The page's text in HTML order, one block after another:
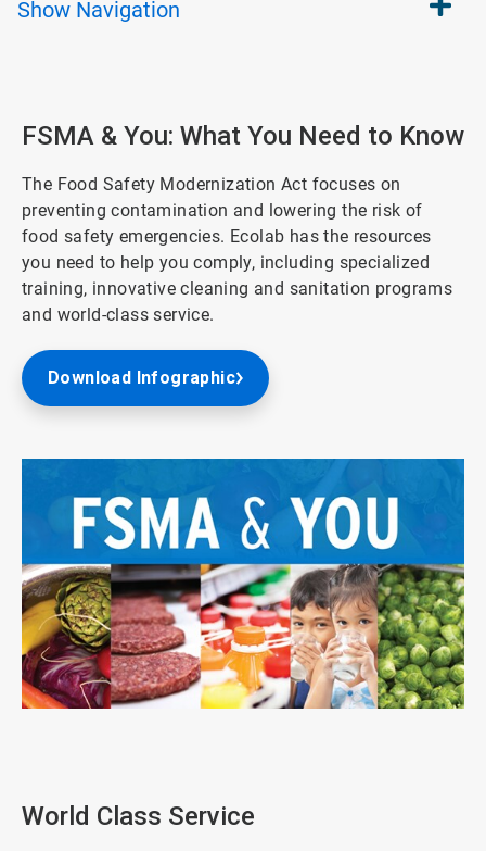
Show Navigation
FSMA & You: What You Need to Know
The Food Safety Modernization Act focuses on
preventing contamination and lowering the risk of
food safety emergencies. Ecolab has the resources
you need to help you comply, including specialized
training, innovative cleaning and sanitation programs
and world-class service.
Download Infographic
World Class Service